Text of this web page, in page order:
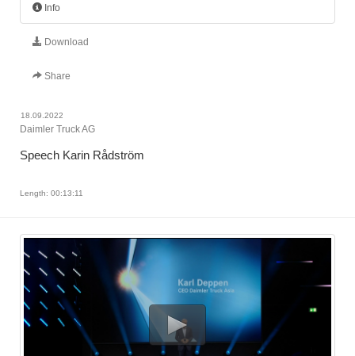
Info
Download
Share
18.09.2022
Daimler Truck AG
Speech Karin Rådström
Length: 00:13:11